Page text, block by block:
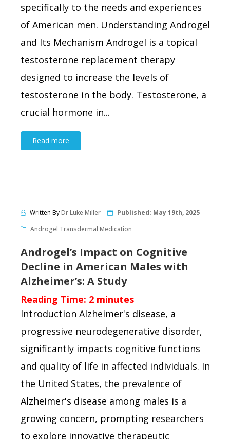
specifically to the needs and experiences
of American men. Understanding Androgel
and Its Mechanism Androgel is a topical
testosterone replacement therapy
designed to increase the levels of
testosterone in the body. Testosterone, a
crucial hormone in...
Read more
Written ByDr Luke Miller Published: May 19th, 2025
Androgel Transdermal Medication
Androgel’s Impact on Cognitive
Decline in American Males with
Alzheimer’s: A Study
Reading Time: 2 minutes
Introduction Alzheimer's disease, a
progressive neurodegenerative disorder,
significantly impacts cognitive functions
and quality of life in affected individuals. In
the United States, the prevalence of
Alzheimer's disease among males is a
growing concern, prompting researchers
to explore innovative therapeutic